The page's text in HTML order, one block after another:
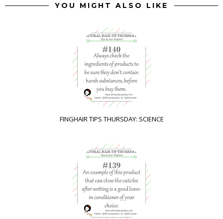
YOU MIGHT ALSO LIKE
FINGHAIR TIPS THURSDAY: SCIENCE